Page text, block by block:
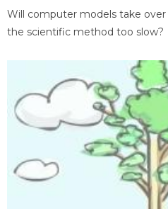
Will computer models take
the scientific method too slow?